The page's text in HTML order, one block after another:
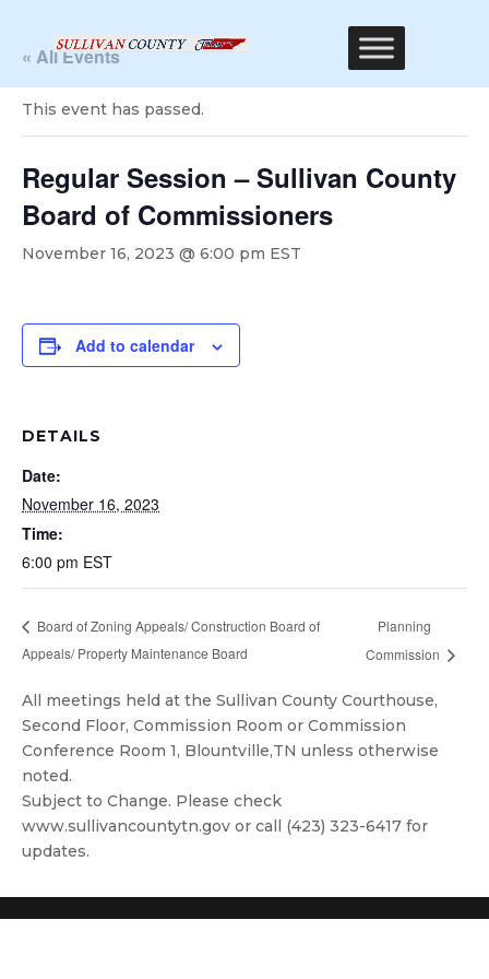
« All Events
This event has passed.
Regular Session – Sullivan County
Board of Commissioners
November 16, 2023 @ 6:00 pm EST
Add to calendar
DETAILS
Date:
November 16, 2023
Time:
6:00 pm EST
Board of Zoning Appeals/ Construction Board of
Appeals/ Property Maintenance Board
Planning
Commission
All meetings held at the Sullivan County Courthouse,
Second Floor, Commission Room or Commission
Conference Room 1, Blountville,TN unless otherwise
noted.
Subject to Change. Please check
www.sullivancountytn.gov or call (423) 323-6417 for
updates.